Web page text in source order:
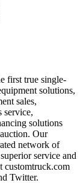
first true single-
solutions,
sales,
service,
solutions
Our
network of
service and
customtruck.com
Twitter.